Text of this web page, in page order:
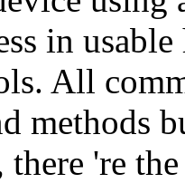
in
All
methods
there 're